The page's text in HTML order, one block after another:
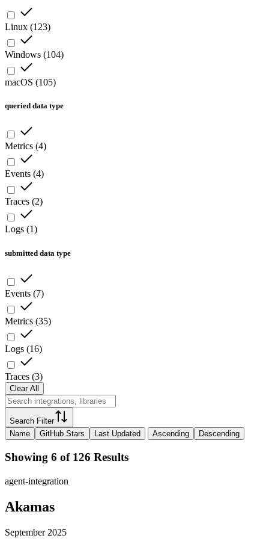
Linux (123)
Windows (104)
macOS (105)
queried data type
Metrics (4)
Events (4)
Traces (2)
Logs (1)
submitted data type
Events (7)
Metrics (35)
Logs (16)
Traces (3)
Clear All
Search Filter
Name
GitHub Stars Last Updated Ascending Descending
Showing 6 of 126 Results
agent-integration
Akamas
September 2025